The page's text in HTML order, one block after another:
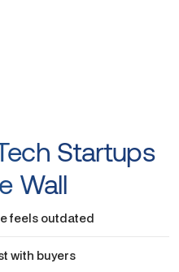
Startups
Wall
feels outdated
with buyers